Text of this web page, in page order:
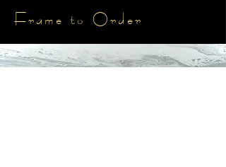
Frame to Order